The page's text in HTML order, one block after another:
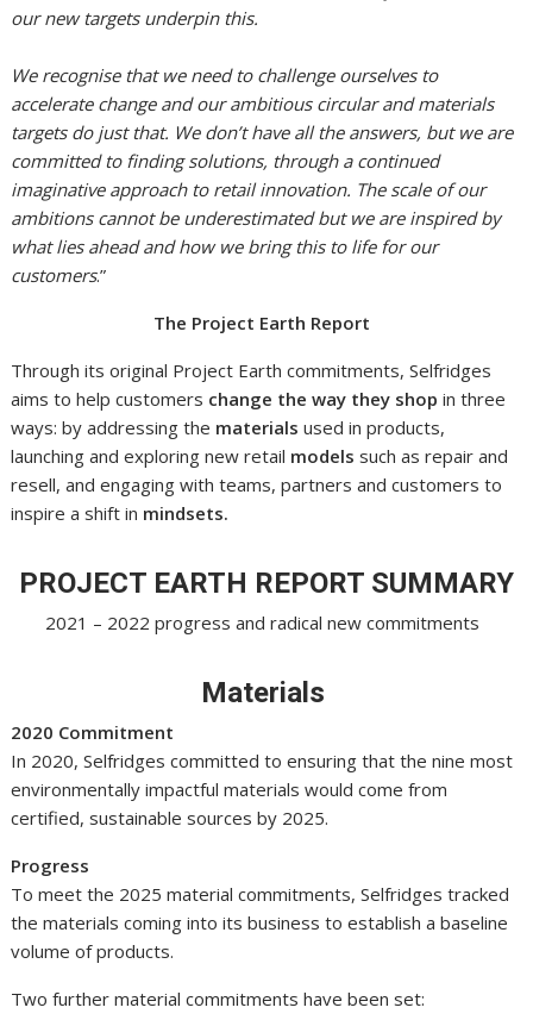
our new targets underpin this.
We recognise that we need to challenge ourselves to
accelerate change and our ambitious circular and materials
targets do just that. We don’t have all the answers, but we are
committed to finding solutions, through a continued
imaginative approach to retail innovation. The scale of our
ambitions cannot be underestimated but we are inspired by
what lies ahead and how we bring this to life for our
customers.”
The Project Earth Report
Through its original Project Earth commitments, Selfridges
aims to help customers change the way they shop in three
ways: by addressing the materials used in products,
launching and exploring new retail models such as repair and
resell, and engaging with teams, partners and customers to
inspire a shift in mindsets.
PROJECT EARTH REPORT SUMMARY
2021 – 2022 progress and radical new commitments
Materials
2020 Commitment
In 2020, Selfridges committed to ensuring that the nine most
environmentally impactful materials would come from
certified, sustainable sources by 2025.
Progress
To meet the 2025 material commitments, Selfridges tracked
the materials coming into its business to establish a baseline
volume of products.
Two further material commitments have been set: